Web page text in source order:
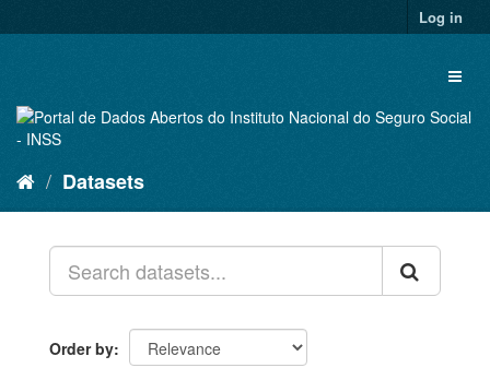
to
Log in
Datasets
Order by